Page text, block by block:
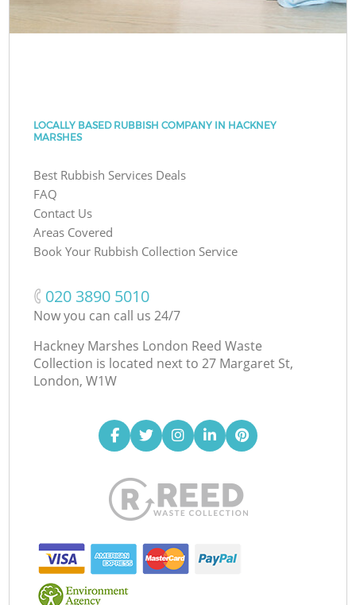
LOCALLY BASED RUBBISH COMPANY IN HACKNEY
MARSHES
Best Rubbish Services Deals
FAQ
Contact Us
Areas Covered
Book Your Rubbish Collection Service
‎020 3890 5010
Now you can call us 24/7
Hackney Marshes London Reed Waste
Collection is located next to 27 Margaret St,
London, W1W